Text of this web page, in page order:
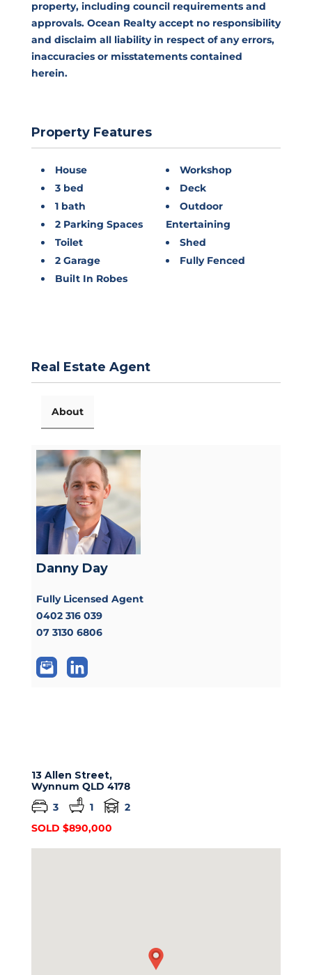
property, including council requirements and
approvals. Ocean Realty accept no responsibility
and disclaim all liability in respect of any errors,
inaccuracies or misstatements contained
herein.
Property Features
House
3 bed
1 bath
2 Parking Spaces
Toilet
2 Garage
Built In Robes
Workshop
Deck
Outdoor
Entertaining
Shed
Fully Fenced
Real Estate Agent
About
Danny Day
Fully Licensed Agent
0402 316 039
07 3130 6806
13 Allen Street,
Wynnum QLD 4178
3
1
2
SOLD $890,000